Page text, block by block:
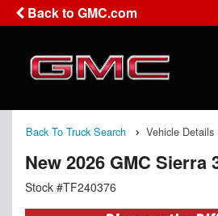
Back to GMC.com
Back To Truck Search Vehicle Details
New 2026 GMC Sierra
Stock #TF240376